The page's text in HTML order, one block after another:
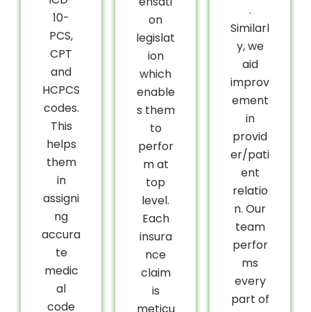
10-
PCS,
CPT
and
HCPCS
codes.
This
helps
them
in
assigni
ng
accura
te
medic
al
code
on
legislat
ion
which
enable
s them
to
perfor
m at
top
level.
Each
insura
nce
claim
is
.
Similarl
y, we
aid
improv
ement
in
provid
er/pati
ent
relatio
n. Our
team
perfor
ms
every
part of